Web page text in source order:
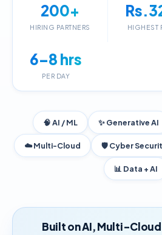
200+
HIRING PARTNERS HIGHEST
6–8 hrs
PER DAY
🧠 AI / ML ✨ Generative AI
☁️ Multi-Cloud 🛡️ Cyber
📊 Data + AI
Built on AI, Multi-